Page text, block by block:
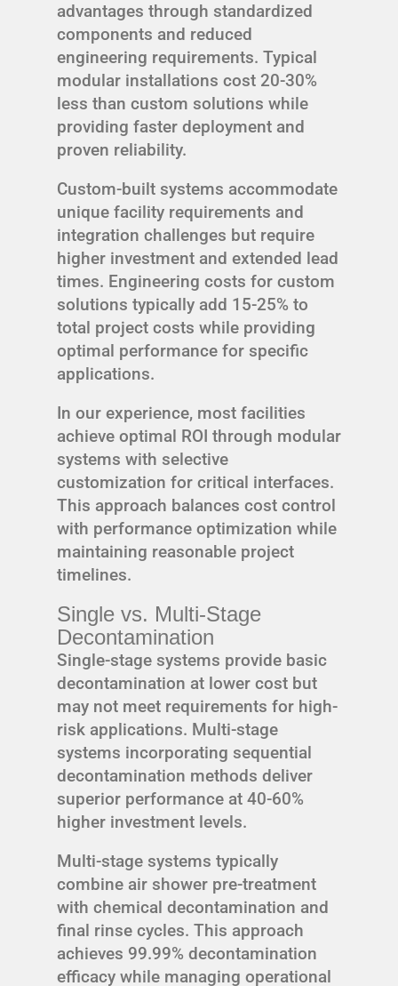
advantages through standardized
components and reduced
engineering requirements. Typical
modular installations cost 20-30%
less than custom solutions while
providing faster deployment and
proven reliability.
Custom-built systems accommodate
unique facility requirements and
integration challenges but require
higher investment and extended lead
times. Engineering costs for custom
solutions typically add 15-25% to
total project costs while providing
optimal performance for specific
applications.
In our experience, most facilities
achieve optimal ROI through modular
systems with selective
customization for critical interfaces.
This approach balances cost control
with performance optimization while
maintaining reasonable project
timelines.
Single vs. Multi-Stage
Decontamination
Single-stage systems provide basic
decontamination at lower cost but
may not meet requirements for high-
risk applications. Multi-stage
systems incorporating sequential
decontamination methods deliver
superior performance at 40-60%
higher investment levels.
Multi-stage systems typically
combine air shower pre-treatment
with chemical decontamination and
final rinse cycles. This approach
achieves 99.99% decontamination
efficacy while managing operational